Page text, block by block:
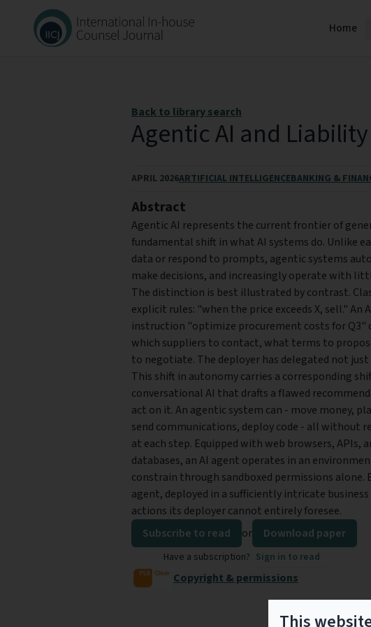
This
Home
Back to library search
Agentic AI and Liability
APRIL 2026ARTIFICIAL INTELLIGENCEBANKING &
Abstract
Agentic AI represents the current frontier of
fundamental shift in what AI systems do. Unlike
data or respond to prompts, agentic systems
make decisions, and increasingly operate with
The distinction is best illustrated by contrast.
explicit rules: "when the price exceeds X, sell." An
instruction "optimize procurement costs for Q3"
which suppliers to contact, what terms to
to negotiate. The deployer has delegated not
This shift in autonomy carries a corresponding
conversational AI that drafts a flawed
act on it. An agentic system can - move money,
send communications, deploy code - all without
at each step. Equipped with web browsers, APIs,
databases, an AI agent operates in an
constrain through sandboxed permissions alone.
agent, deployed in a sufficiently intricate
actions its deployer cannot entirely foresee.
Subscribe to read
or Download paper
Have a subscription? Sign in to read
Copyright & permissions